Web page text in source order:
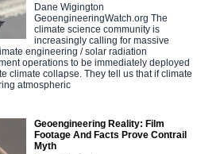
Dane Wigington
GeoengineeringWatch.org The
climate science community is
increasingly calling for massive
engineering / solar radiation
operations to be immediately deployed
climate collapse. They tell us that if climate
atmospheric
Geoengineering Reality: Film
Footage And Facts Prove Contrail
Myth